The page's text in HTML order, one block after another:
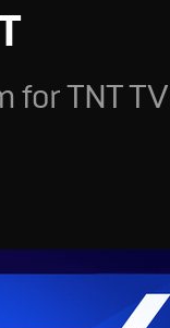
for TNT